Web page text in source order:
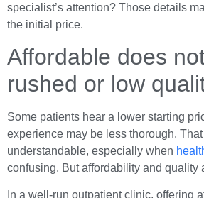
specialist’s attention? Those details
the initial price.
Affordable does
rushed or low
Some patients hear a lower starting
experience may be less thorough.
understandable, especially when
confusing. But affordability and quality
In a well-run outpatient clinic, offering